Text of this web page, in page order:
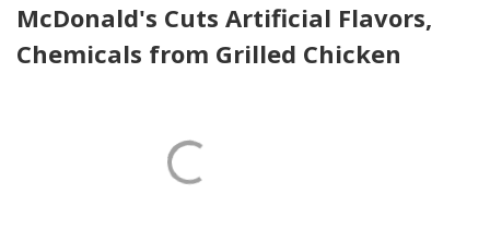
McDonald's Cuts Artificial Flavors,
Chemicals from Grilled Chicken